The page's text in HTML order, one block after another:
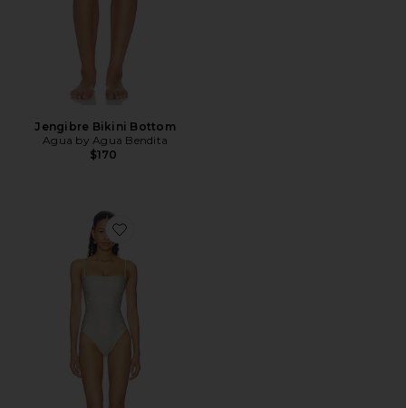
Jengibre Bikini Bottom
Agua by Agua Bendita
$170
Favorite Durazno One Piece